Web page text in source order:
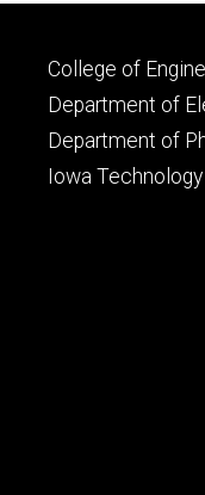
Footer
primary
College of
Department of
Department of
Iowa